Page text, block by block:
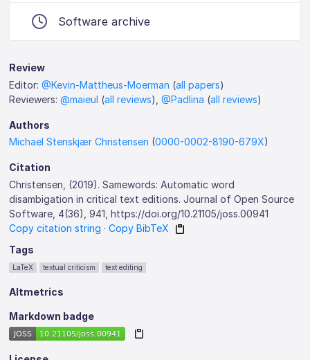
Software archive
Review
Editor:@Kevin-Mattheus-Moerman (all papers)
Reviewers:@maieul (all reviews),@Padlina (all reviews)
Authors
Michael Stenskjær Christensen (0000-0002-8190-679X)
Citation
Christensen, (2019). Samewords: Automatic word
disambigation in critical text editions. Journal of Open Source
Software, 4(36), 941, https://doi.org/10.21105/joss.00941
Copy citation string ·Copy BibTeX
Tags
LaTeX textual criticism text editing
Altmetrics
Markdown badge